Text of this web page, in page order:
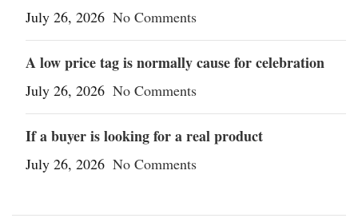
July 26, 2026 No Comments
A low price tag is normally cause for celebration
July 26, 2026 No Comments
If a buyer is looking for a real product
July 26, 2026 No Comments